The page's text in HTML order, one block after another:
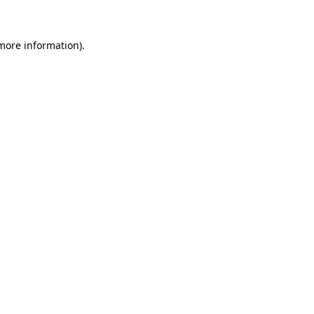
information).